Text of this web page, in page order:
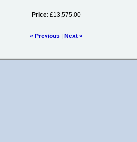
Price: £13,575.00
« Previous Next »